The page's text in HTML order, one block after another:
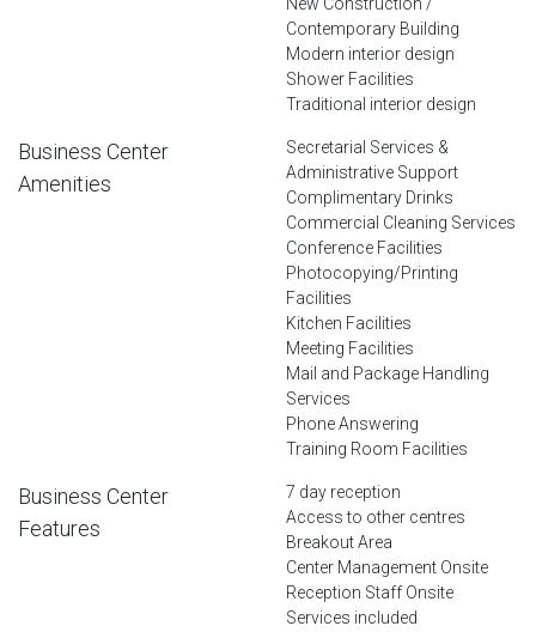
Contemporary Building
Modern interior design
Shower Facilities
Traditional interior design
Business Center
Amenities
Secretarial Services &
Administrative Support
Complimentary Drinks
Commercial Cleaning Services
Conference Facilities
Photocopying/Printing
Facilities
Kitchen Facilities
Meeting Facilities
Mail and Package Handling
Services
Phone Answering
Training Room Facilities
Business Center
Features
7 day reception
Access to other centres
Breakout Area
Center Management Onsite
Reception Staff Onsite
Services included